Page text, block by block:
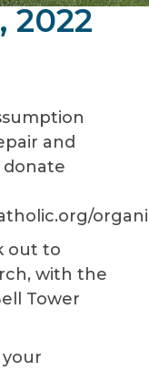
2022
and
donate
out to
with the
Tower